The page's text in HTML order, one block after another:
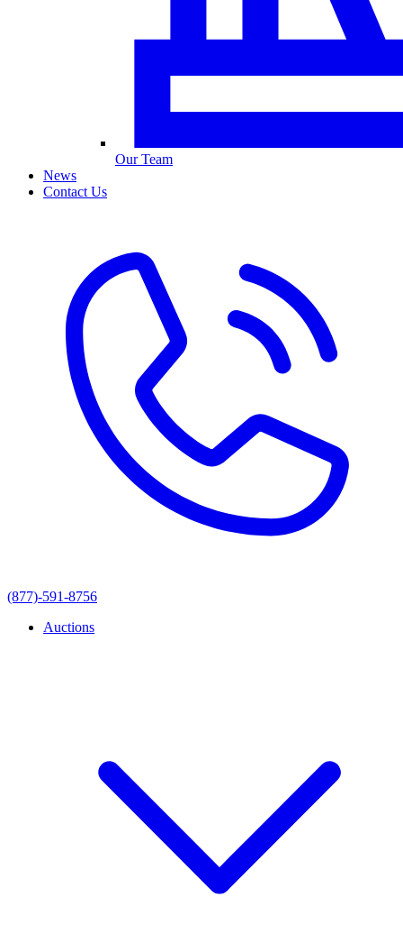
Our Team
News
Contact Us
(877)-591-8756
Auctions